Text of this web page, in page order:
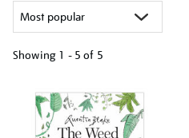
Showing 1 - 5 of 5
your
results